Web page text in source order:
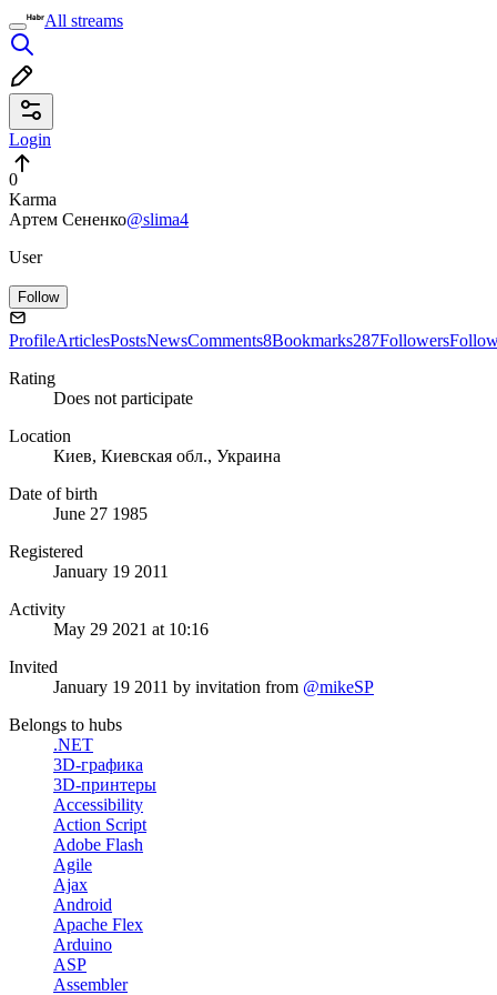
All streams
Login
0
Karma
Артем Сененко@slima4
User
Follow
ProfileArticlesPostsNewsComments8Bookmarks287Followers
Rating
Does not participate
Location
Киев, Киевская обл., Украина
Date of birth
June 27 1985
Registered
January 19 2011
Activity
May 29 2021 at 10:16
Invited
January 19 2011 by invitation from @mikeSP
Belongs to hubs
.NET
3D-графика
3D-принтеры
Accessibility
Action Script
Adobe Flash
Agile
Ajax
Android
Apache Flex
Arduino
ASP
Assembler